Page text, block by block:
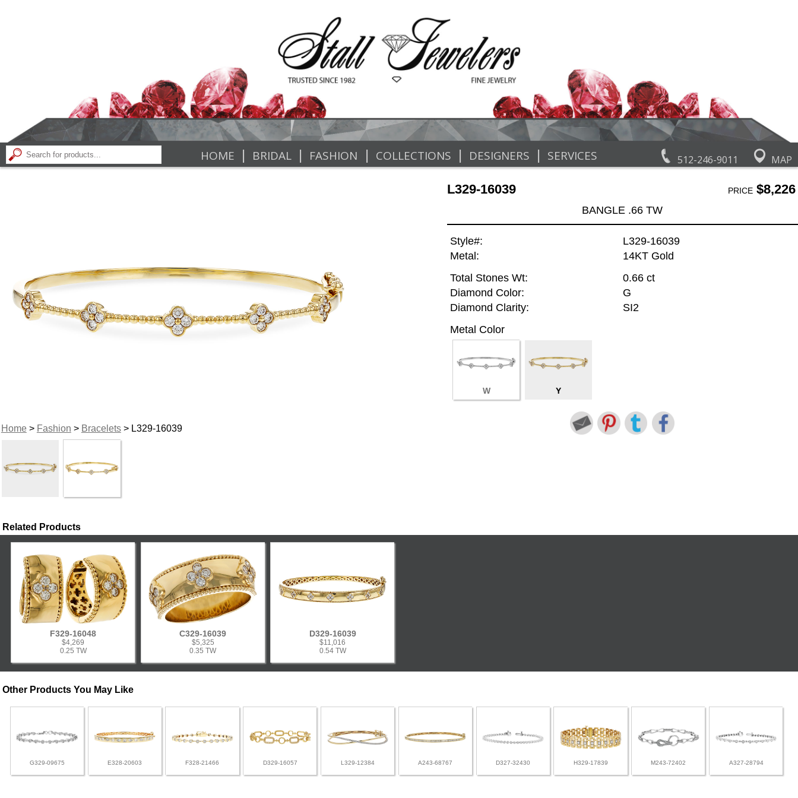
512-246-9011 MAP
HOME | BRIDAL | FASHION | COLLECTIONS | DESIGNERS | SERVICES
Home> Fashion > Bracelets> L329-16039
L329-16039 PRICE$8,226
BANGLE .66 TW
Style#:
L329-16039
Metal:
14KT Gold
Total Stones Wt:
0.66 ct
Diamond Color:
G
Diamond Clarity:
SI2
Metal Color
W Y
Related Products
F329-16048
$4,269
0.25 TW
C329-16039
$5,325
0.35 TW
D329-16039
$11,016
0.54 TW
Other Products You May Like
G329-09675 E328-20603 F328-21466 D329-16057 L329-12384 A243-68767 D327-32430 H329-17839 M243-72402 A327-28794